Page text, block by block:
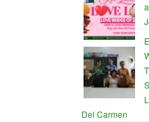
Del Carmen